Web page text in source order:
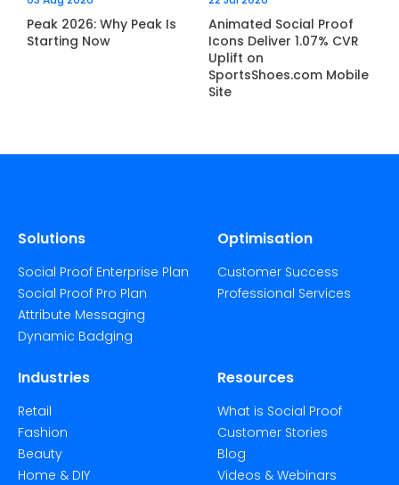
Peak 2026: Why Peak Is
Starting Now
Animated Social Proof
Icons Deliver 1.07% CVR
Uplift on
SportsShoes.com Mobile
Site
Solutions
Social Proof Enterprise Plan
Social Proof Pro Plan
Attribute Messaging
Dynamic Badging
Optimisation
Customer Success
Professional Services
Industries
Retail
Fashion
Beauty
Home & DIY
Resources
What is Social Proof
Customer Stories
Blog
Videos & Webinars